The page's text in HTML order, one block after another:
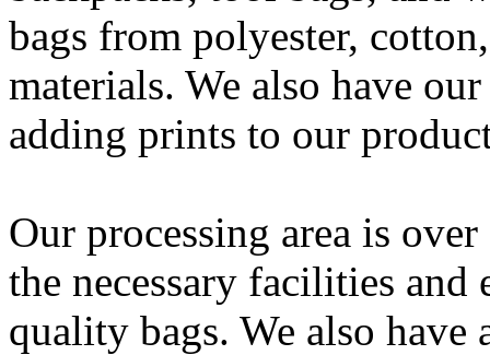
bags from polyester,
materials. We also have
adding prints to our
Our processing area is
the necessary facilities
quality bags. We also have